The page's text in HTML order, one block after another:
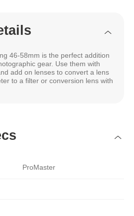
46-58mm is the perfect addition
gear. Use them with
add on lenses to convert a lens
to a filter or conversion lens with
ProMaster